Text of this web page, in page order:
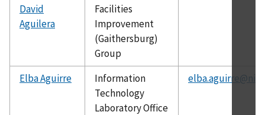
David
Aguilera
Facilities
Improvement
(Gaithersburg)
Group
Elba Aguirre
Information
Technology
Laboratory Office